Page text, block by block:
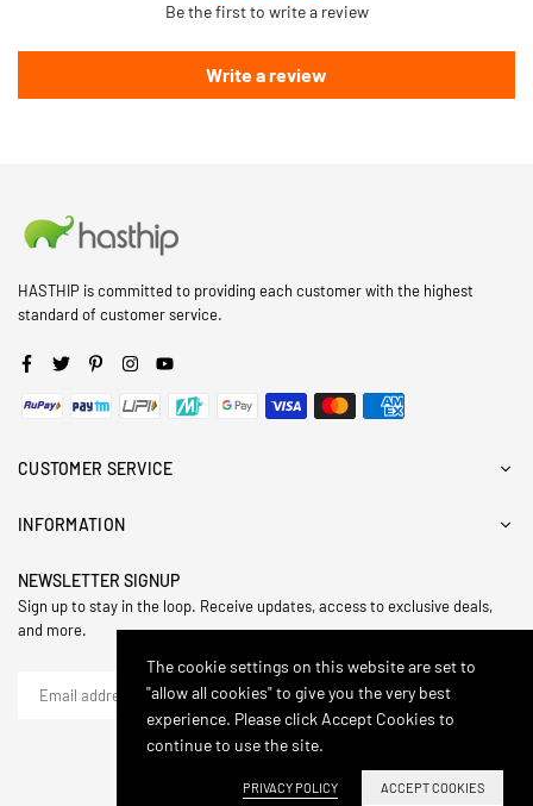
Be the first to write a review
Write a review
HASTHIP is committed to providing each customer with the highest
standard of customer service.
Facebook
Twitter PinterestInstagramYouTube
CUSTOMER SERVICE
INFORMATION
NEWSLETTER SIGNUP
Sign up to stay in the loop. Receive updates, access to exclusive deals,
and more.
SUBSCRIBE
© 2024,Hasthip. All Rights Reserved.
The cookie settings on this website are set to
"allow all cookies" to give you the very best
experience. Please click Accept Cookies to
continue to use the site.
PRIVACY POLICY ACCEPT COOKIES